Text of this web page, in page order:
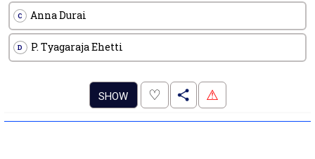
C Anna Durai
D P. Tyagaraja Ehetti
SHOW ♡ . ⚠